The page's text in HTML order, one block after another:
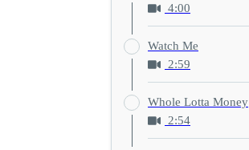
4:00
Watch Me
2:59
Whole Lotta Money
2:54